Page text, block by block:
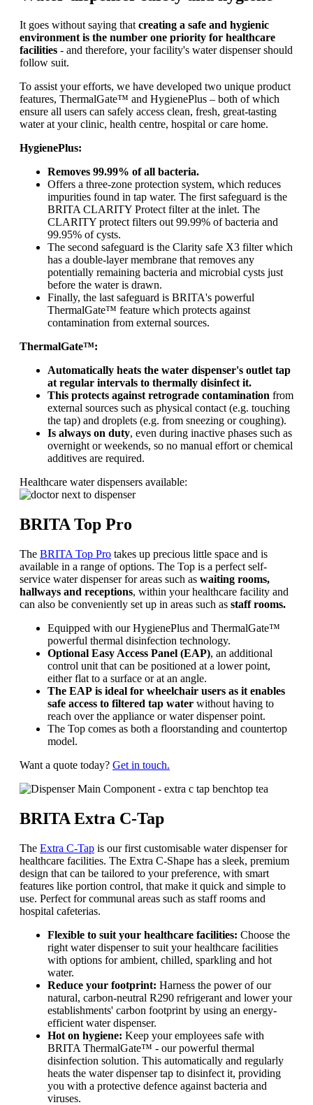
It goes without saying that creating a safe and hygienic
environment is the number one priority for healthcare
facilities - and therefore, your facility's water dispenser should
follow suit.
To assist your efforts, we have developed two unique product
features, ThermalGate™ and HygienePlus – both of which
ensure all users can safely access clean, fresh, great-tasting
water at your clinic, health centre, hospital or care home.
HygienePlus:
Removes 99.99% of all bacteria.
Offers a three-zone protection system, which reduces
impurities found in tap water. The first safeguard is the
BRITA CLARITY Protect filter at the inlet. The
CLARITY protect filters out 99.99% of bacteria and
99.95% of cysts.
The second safeguard is the Clarity safe X3 filter which
has a double-layer membrane that removes any
potentially remaining bacteria and microbial cysts just
before the water is drawn.
Finally, the last safeguard is BRITA's powerful
ThermalGate™ feature which protects against
contamination from external sources.
ThermalGate™:
Automatically heats the water dispenser's outlet tap
at regular intervals to thermally disinfect it.
This protects against retrograde contamination from
external sources such as physical contact (e.g. touching
the tap) and droplets (e.g. from sneezing or coughing).
Is always on duty, even during inactive phases such as
overnight or weekends, so no manual effort or chemical
additives are required.
Healthcare water dispensers available:
BRITA Top Pro
The BRITA Top Pro takes up precious little space and is
available in a range of options. The Top is a perfect self-
service water dispenser for areas such as waiting rooms,
hallways and receptions, within your healthcare facility and
can also be conveniently set up in areas such as staff rooms.
Equipped with our HygienePlus and ThermalGate™
powerful thermal disinfection technology.
Optional Easy Access Panel (EAP), an additional
control unit that can be positioned at a lower point,
either flat to a surface or at an angle.
The EAP is ideal for wheelchair users as it enables
safe access to filtered tap water without having to
reach over the appliance or water dispenser point.
The Top comes as both a floorstanding and countertop
model.
Want a quote today? Get in touch.
BRITA Extra C-Tap
The Extra C-Tap is our first customisable water dispenser for
healthcare facilities. The Extra C-Shape has a sleek, premium
design that can be tailored to your preference, with smart
features like portion control, that make it quick and simple to
use. Perfect for communal areas such as staff rooms and
hospital cafeterias.
Flexible to suit your healthcare facilities: Choose the
right water dispenser to suit your healthcare facilities
with options for ambient, chilled, sparkling and hot
water.
Reduce your footprint: Harness the power of our
natural, carbon-neutral R290 refrigerant and lower your
establishments' carbon footprint by using an energy-
efficient water dispenser.
Hot on hygiene: Keep your employees safe with
BRITA ThermalGate™ - our powerful thermal
disinfection solution. This automatically and regularly
heats the water dispenser tap to disinfect it, providing
you with a protective defence against bacteria and
viruses.